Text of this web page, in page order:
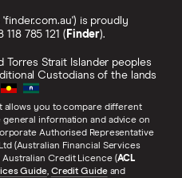
is proudly
118 785 121 ( Finder).
Torres Strait Islander peoples
Custodians of the lands
allows you to compare different
information and advice on
Authorised Representative
(Australian Financial Services
Australian Credit Licence (ACL
Guide, Credit Guideand